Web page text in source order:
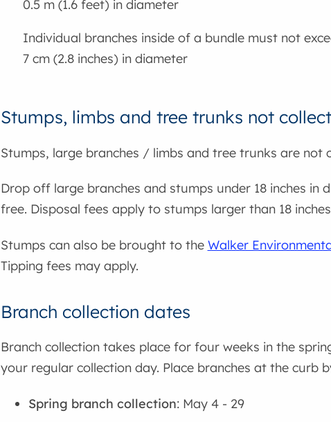
0.5 m (1.6 feet) in diameter
Individual branches inside of a bundle must not
7 cm (2.8 inches) in diameter
Stumps, limbs and tree trunks not
Stumps, large branches / limbs and tree trunks are not
Drop off large branches and stumps under 18 inches in
free. Disposal fees apply to stumps larger than 18
Stumps can also be brought to the Walker
Tipping fees may apply.
Branch collection dates
Branch collection takes place for four weeks in the
your regular collection day. Place branches at the curb
Spring branch collection: May 4 - 29